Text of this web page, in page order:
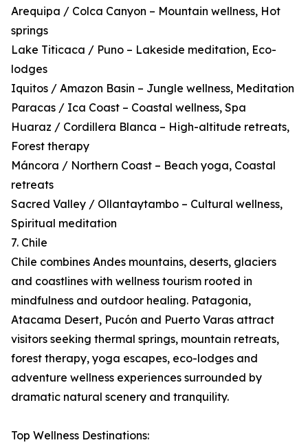
Arequipa / Colca Canyon – Mountain wellness, Hot
springs
Lake Titicaca / Puno – Lakeside meditation, Eco-
lodges
Iquitos / Amazon Basin – Jungle wellness, Meditation
Paracas / Ica Coast – Coastal wellness, Spa
Huaraz / Cordillera Blanca – High-altitude retreats,
Forest therapy
Máncora / Northern Coast – Beach yoga, Coastal
retreats
Sacred Valley / Ollantaytambo – Cultural wellness,
Spiritual meditation
7. Chile
Chile combines Andes mountains, deserts, glaciers
and coastlines with wellness tourism rooted in
mindfulness and outdoor healing. Patagonia,
Atacama Desert, Pucón and Puerto Varas attract
visitors seeking thermal springs, mountain retreats,
forest therapy, yoga escapes, eco-lodges and
adventure wellness experiences surrounded by
dramatic natural scenery and tranquility.
Top Wellness Destinations: